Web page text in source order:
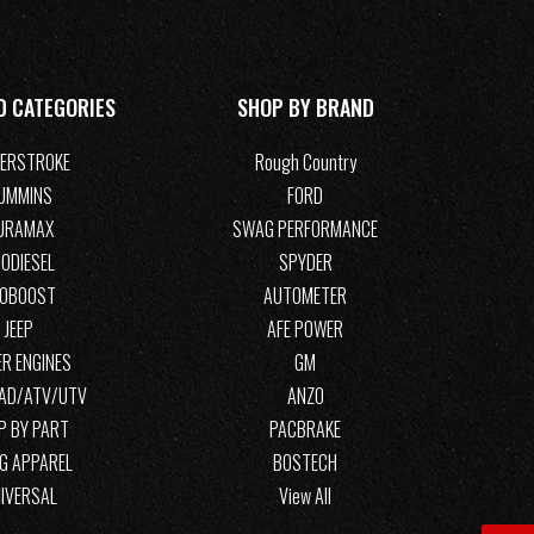
CATEGORIES
JEEP
ENGINES
ATV/UTV
BY PART
APPAREL
SHOP BY BRAND
Rough Country
FORD
SWAG PERFORMANCE
SPYDER
AUTOMETER
AFE POWER
GM
ANZO
PACBRAKE
BOSTECH
View All